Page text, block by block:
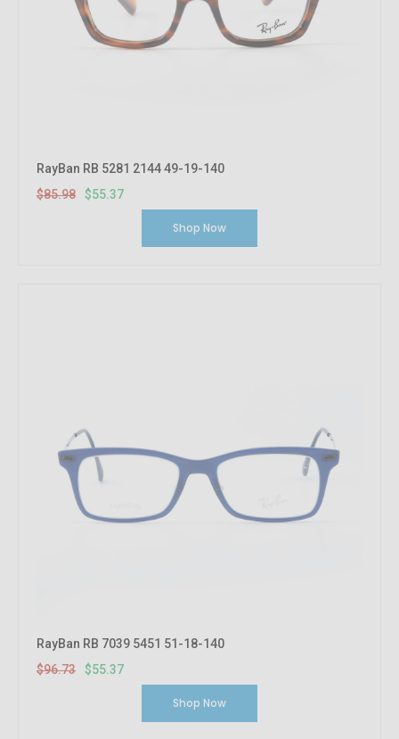
RayBan RB 5281 2144 49-19-140
$85.98
$55.37
Shop Now
RayBan RB 7039 5451 51-18-140
$96.73
$55.37
Shop Now